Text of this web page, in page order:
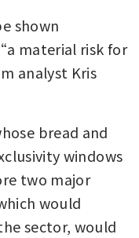
shown
material risk for
analyst Kris
bread and
windows
two major
would
sector, would